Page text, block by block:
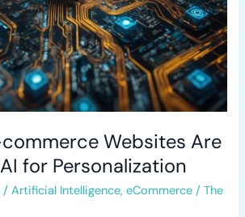
Websites Are
for Personalization
/Artificial Intelligence,eCommerce /The